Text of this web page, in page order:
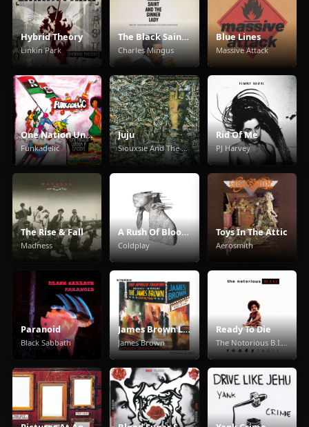
Hybrid Theory
Linkin Park
The Black Saint And The Sinner Lady
Charles Mingus
Blue Lines
Massive Attack
One Nation Under A Groove
Funkadelic
Juju
Siouxsie And The Banshees
Rid Of Me
PJ Harvey
The Rise & Fall
Madness
A Rush Of Blood To The Head
Coldplay
Toys In The Attic
Aerosmith
Paranoid
Black Sabbath
James Brown Live At The Apollo
James Brown
Ready To Die
The Notorious B.I.G.